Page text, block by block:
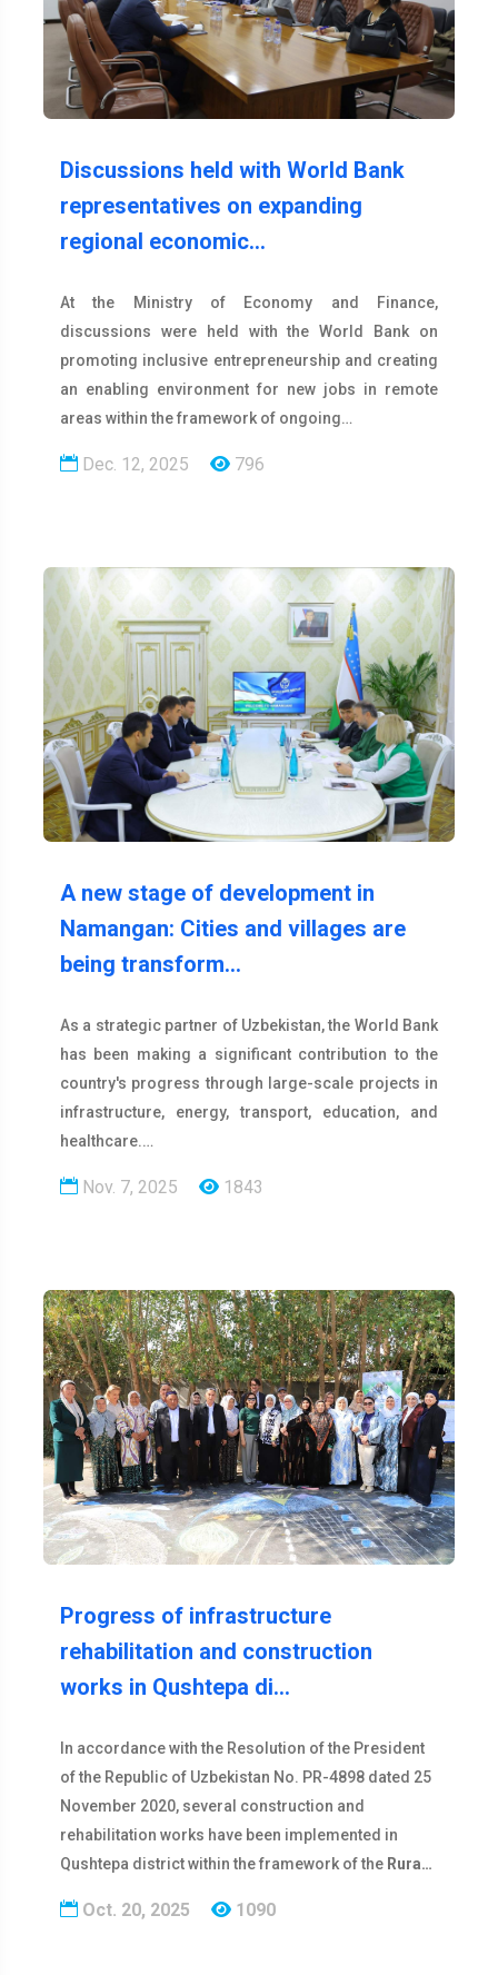
Discussions held with World Bank
representatives on expanding
regional economic…
At the Ministry of Economy and Finance,
discussions were held with the World Bank on
promoting inclusive entrepreneurship and creating
an enabling environment for new jobs in remote
areas within the framework of ongoing…
Dec. 12, 2025 796
A new stage of development in
Namangan: Cities and villages are
being transform…
As a strategic partner of Uzbekistan, the World Bank
has been making a significant contribution to the
country's progress through large-scale projects in
infrastructure, energy, transport, education, and
healthcare.…
Nov. 7, 2025 1843
Progress of infrastructure
rehabilitation and construction
works in Qushtepa di…
In accordance with the Resolution of the President
of the Republic of Uzbekistan No. PR-4898 dated 25
November 2020, several construction and
rehabilitation works have been implemented in
Qushtepa district within the framework of the Rura…
Oct. 20, 2025 1090